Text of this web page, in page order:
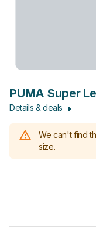
PUMA Super
Details & deals
We can't find
size.